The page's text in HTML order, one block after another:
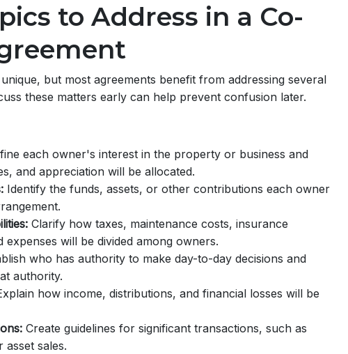
to Address in a Co-
but most agreements benefit from addressing several
these matters early can help prevent confusion later.
each owner's interest in the property or business and
and appreciation will be allocated.
Identify the funds, assets, or other contributions each owner
Clarify how taxes, maintenance costs, insurance
will be divided among owners.
who has authority to make day-to-day decisions and
authority.
how income, distributions, and financial losses will be
Create guidelines for significant transactions, such as
asset sales.